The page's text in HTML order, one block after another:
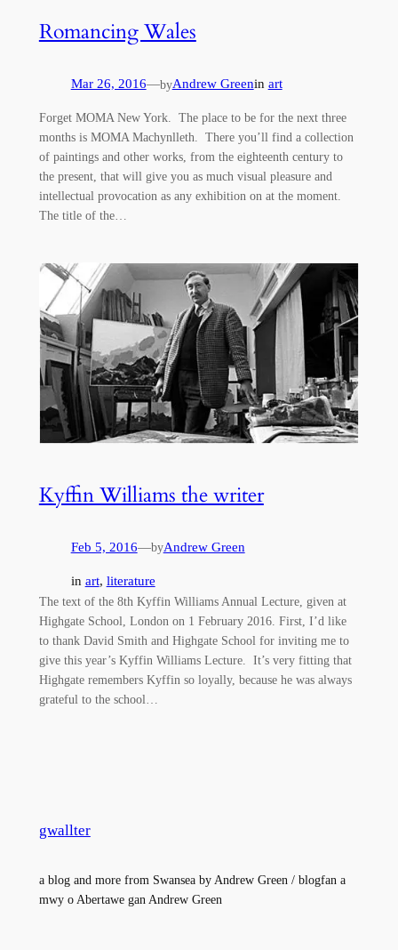
Romancing Wales
Mar 26, 2016—byAndrew Greenin art
Forget MOMA New York. The place to be for the next three
months is MOMA Machynlleth. There you’ll find a collection
of paintings and other works, from the eighteenth century to
the present, that will give you as much visual pleasure and
intellectual provocation as any exhibition on at the moment.
The title of the…
Kyffin Williams the writer
Feb 5, 2016—byAndrew Green
in art, literature
The text of the 8th Kyffin Williams Annual Lecture, given at
Highgate School, London on 1 February 2016. First, I’d like
to thank David Smith and Highgate School for inviting me to
give this year’s Kyffin Williams Lecture. It’s very fitting that
Highgate remembers Kyffin so loyally, because he was always
grateful to the school…
gwallter
a blog and more from Swansea by Andrew Green / blogfan a
mwy o Abertawe gan Andrew Green